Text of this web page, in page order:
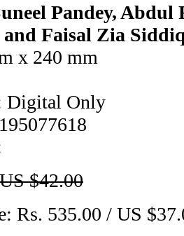
Pandey, Abdul
and Faisal Zia
x 240 mm
Digital Only
$42.00
Rs. 535.00 / US